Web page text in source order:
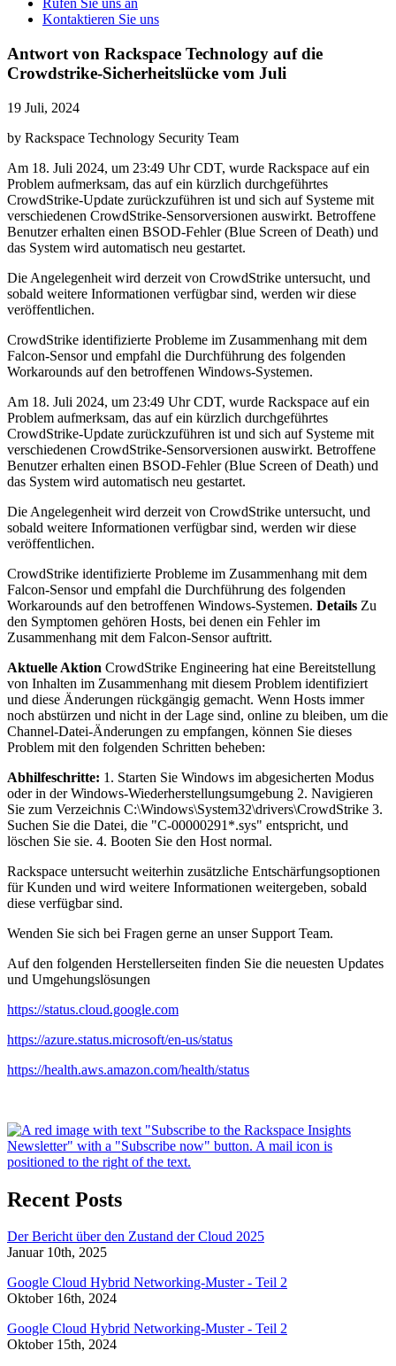
Rufen Sie uns an
Kontaktieren Sie uns
Antwort von Rackspace Technology auf die
Crowdstrike-Sicherheitslücke vom Juli
19 Juli, 2024
by Rackspace Technology Security Team
Am 18. Juli 2024, um 23:49 Uhr CDT, wurde Rackspace auf ein
Problem aufmerksam, das auf ein kürzlich durchgeführtes
CrowdStrike-Update zurückzuführen ist und sich auf Systeme mit
verschiedenen CrowdStrike-Sensorversionen auswirkt. Betroffene
Benutzer erhalten einen BSOD-Fehler (Blue Screen of Death) und
das System wird automatisch neu gestartet.
Die Angelegenheit wird derzeit von CrowdStrike untersucht, und
sobald weitere Informationen verfügbar sind, werden wir diese
veröffentlichen.
CrowdStrike identifizierte Probleme im Zusammenhang mit dem
Falcon-Sensor und empfahl die Durchführung des folgenden
Workarounds auf den betroffenen Windows-Systemen.
Am 18. Juli 2024, um 23:49 Uhr CDT, wurde Rackspace auf ein
Problem aufmerksam, das auf ein kürzlich durchgeführtes
CrowdStrike-Update zurückzuführen ist und sich auf Systeme mit
verschiedenen CrowdStrike-Sensorversionen auswirkt. Betroffene
Benutzer erhalten einen BSOD-Fehler (Blue Screen of Death) und
das System wird automatisch neu gestartet.
Die Angelegenheit wird derzeit von CrowdStrike untersucht, und
sobald weitere Informationen verfügbar sind, werden wir diese
veröffentlichen.
CrowdStrike identifizierte Probleme im Zusammenhang mit dem
Falcon-Sensor und empfahl die Durchführung des folgenden
Workarounds auf den betroffenen Windows-Systemen. Details Zu
den Symptomen gehören Hosts, bei denen ein Fehler im
Zusammenhang mit dem Falcon-Sensor auftritt.
Aktuelle Aktion CrowdStrike Engineering hat eine Bereitstellung
von Inhalten im Zusammenhang mit diesem Problem identifiziert
und diese Änderungen rückgängig gemacht. Wenn Hosts immer
noch abstürzen und nicht in der Lage sind, online zu bleiben, um die
Channel-Datei-Änderungen zu empfangen, können Sie dieses
Problem mit den folgenden Schritten beheben:
Abhilfeschritte: 1. Starten Sie Windows im abgesicherten Modus
oder in der Windows-Wiederherstellungsumgebung 2. Navigieren
Sie zum Verzeichnis C:\Windows\System32\drivers\CrowdStrike 3.
Suchen Sie die Datei, die "C-00000291*.sys" entspricht, und
löschen Sie sie. 4. Booten Sie den Host normal.
Rackspace untersucht weiterhin zusätzliche Entschärfungsoptionen
für Kunden und wird weitere Informationen weitergeben, sobald
diese verfügbar sind.
Wenden Sie sich bei Fragen gerne an unser Support Team.
Auf den folgenden Herstellerseiten finden Sie die neuesten Updates
und Umgehungslösungen
https://status.cloud.google.com
https://azure.status.microsoft/en-us/status
https://health.aws.amazon.com/health/status
Recent Posts
Der Bericht über den Zustand der Cloud 2025
Januar 10th, 2025
Google Cloud Hybrid Networking-Muster - Teil 2
Oktober 16th, 2024
Google Cloud Hybrid Networking-Muster - Teil 2
Oktober 15th, 2024